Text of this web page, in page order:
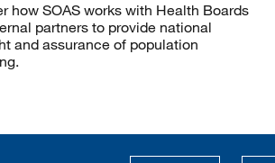
how SOAS works with Health Boards
partners to provide national
and assurance of population